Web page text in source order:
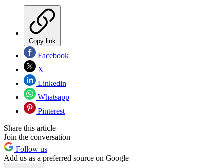
Copy link
Facebook
X
Linkedin
Whatsapp
Pinterest
Share this article
Join the conversation
Follow us
Add us as a preferred source on Google